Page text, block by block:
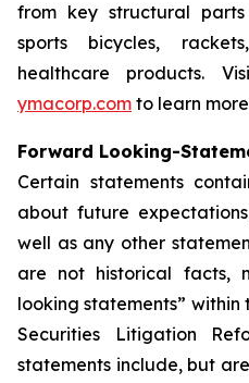
from key structural
sports bicycles,
healthcare products.
ymacorp.com to learn
Forward Looking-
Certain statements
about future
well as any other
are not historical facts,
looking statements”
Securities Litigation
statements include, but